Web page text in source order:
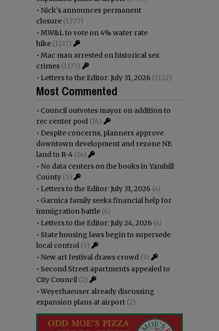
• Nick’s announces permanent
closure (1377)
• MW&L to vote on 4% water rate
hike (1217)
• Mac man arrested on historical sex
crimes (1177)
• Letters to the Editor: July 31, 2026 (1122)
Most Commented
• Council outvotes mayor on addition to
rec center pool (16)
• Despite concerns, planners approve
downtown development and rezone NE
land to R-4 (14)
• No data centers on the books in Yamhill
County (5)
• Letters to the Editor: July 31, 2026 (4)
• Garnica family seeks financial help for
immigration battle (4)
• Letters to the Editor: July 24, 2026 (4)
• State housing laws begin to supersede
local control (3)
• New art festival draws crowd (3)
• Second Street apartments appealed to
City Council (2)
•Weyerhaeuser already discussing
expansion plans at airport (2)